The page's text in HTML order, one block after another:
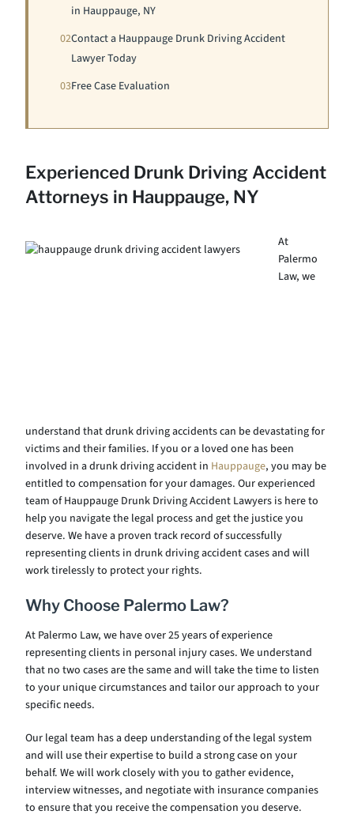
in Hauppauge, NY
02Contact a Hauppauge Drunk Driving Accident
Lawyer Today
03Free Case Evaluation
Experienced Drunk Driving Accident
Attorneys in Hauppauge, NY
At
Palermo
Law, we
understand that drunk driving accidents can be devastating for
victims and their families. If you or a loved one has been
involved in a drunk driving accident in Hauppauge, you may be
entitled to compensation for your damages. Our experienced
team of Hauppauge Drunk Driving Accident Lawyers is here to
help you navigate the legal process and get the justice you
deserve. We have a proven track record of successfully
representing clients in drunk driving accident cases and will
work tirelessly to protect your rights.
Why Choose Palermo Law?
At Palermo Law, we have over 25 years of experience
representing clients in personal injury cases. We understand
that no two cases are the same and will take the time to listen
to your unique circumstances and tailor our approach to your
specific needs.
Our legal team has a deep understanding of the legal system
and will use their expertise to build a strong case on your
behalf. We will work closely with you to gather evidence,
interview witnesses, and negotiate with insurance companies
to ensure that you receive the compensation you deserve.